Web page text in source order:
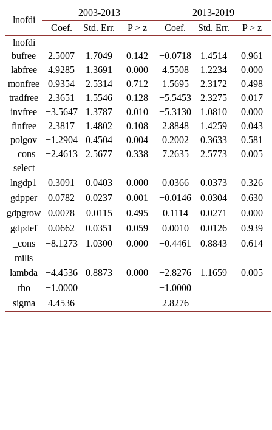
lnofdi
2003-2013
2013-2019
Coef.
Std. Err. P > z Coef. Std. Err.
P > z
lnofdi
bufree
2.5007 1.7049 0.142 −0.0718 1.4514
0.961
labfree
4.9285 1.3691 0.000 4.5508 1.2234
0.000
monfree
0.9354 2.5314 0.712 1.5695 2.3172
0.498
tradfree
2.3651 1.5546 0.128 −5.5453 2.3275
0.017
invfree
−3.5647 1.3787 0.010 −5.3130 1.0810
0.000
finfree
2.3817 1.4802 0.108 2.8848 1.4259
0.043
polgov
−1.2904 0.4504 0.004 0.2002 0.3633
0.581
_cons
−2.4613 2.5677 0.338 7.2635 2.5773
0.005
select
lngdp1
0.3091 0.0403 0.000 0.0366 0.0373
0.326
gdpper
0.0782 0.0237 0.001 −0.0146 0.0304
0.630
gdpgrow
0.0078 0.0115 0.495 0.1114 0.0271
0.000
gdpdef
0.0662 0.0351 0.059 0.0010 0.0126
0.939
_cons
−8.1273 1.0300 0.000 −0.4461 0.8843
0.614
mills
lambda
−4.4536 0.8873 0.000 −2.8276 1.1659
0.005
rho
−1.0000
−1.0000
sigma
4.4536 2.8276